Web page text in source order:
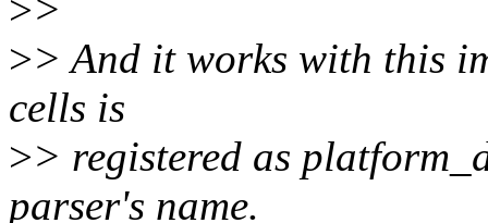
>>
>> And it works with this
cells is
>> registered as
parser's name.